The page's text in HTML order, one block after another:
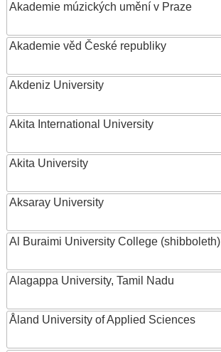
Akademie múzických umění v Praze
Akademie věd České republiky
Akdeniz University
Akita International University
Akita University
Aksaray University
Al Buraimi University College (shibboleth)
Alagappa University, Tamil Nadu
Åland University of Applied Sciences